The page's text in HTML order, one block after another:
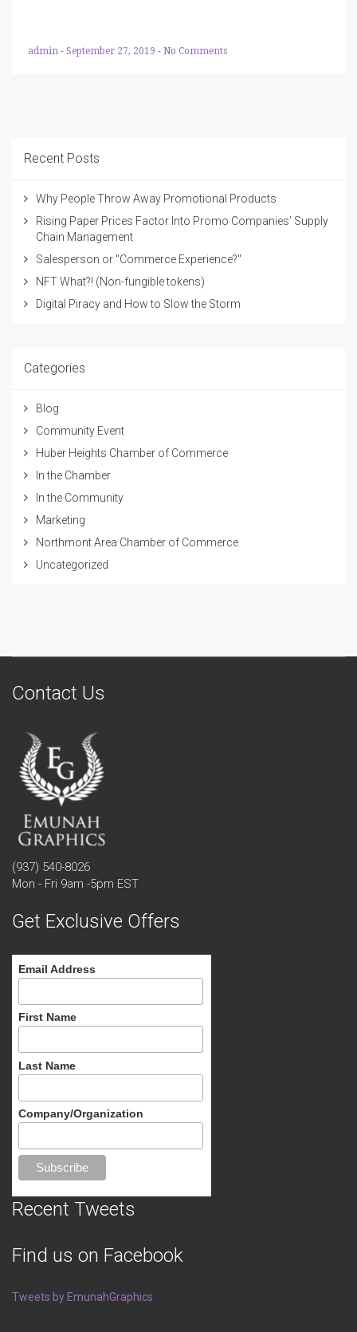
admin - September 27, 2019 - No Comments
Recent Posts
Why People Throw Away Promotional Products
Rising Paper Prices Factor Into Promo Companies’ Supply
Chain Management
Salesperson or "Commerce Experience?"
NFT What?! (Non-fungible tokens)
Digital Piracy and How to Slow the Storm
Categories
Blog
Community Event
Huber Heights Chamber of Commerce
In the Chamber
In the Community
Marketing
Northmont Area Chamber of Commerce
Uncategorized
Contact Us
(937) 540-8026
Mon - Fri 9am -5pm EST
Get Exclusive Offers
Email Address
First Name
Last Name
Company/Organization
Recent Tweets
Find us on Facebook
Tweets by EmunahGraphics